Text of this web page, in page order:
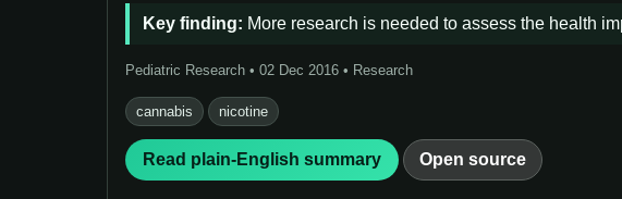
Key finding: More research is needed to assess the health
Pediatric Research • 02 Dec 2016 • Research
cannabis nicotine
Read plain-English summary Open source